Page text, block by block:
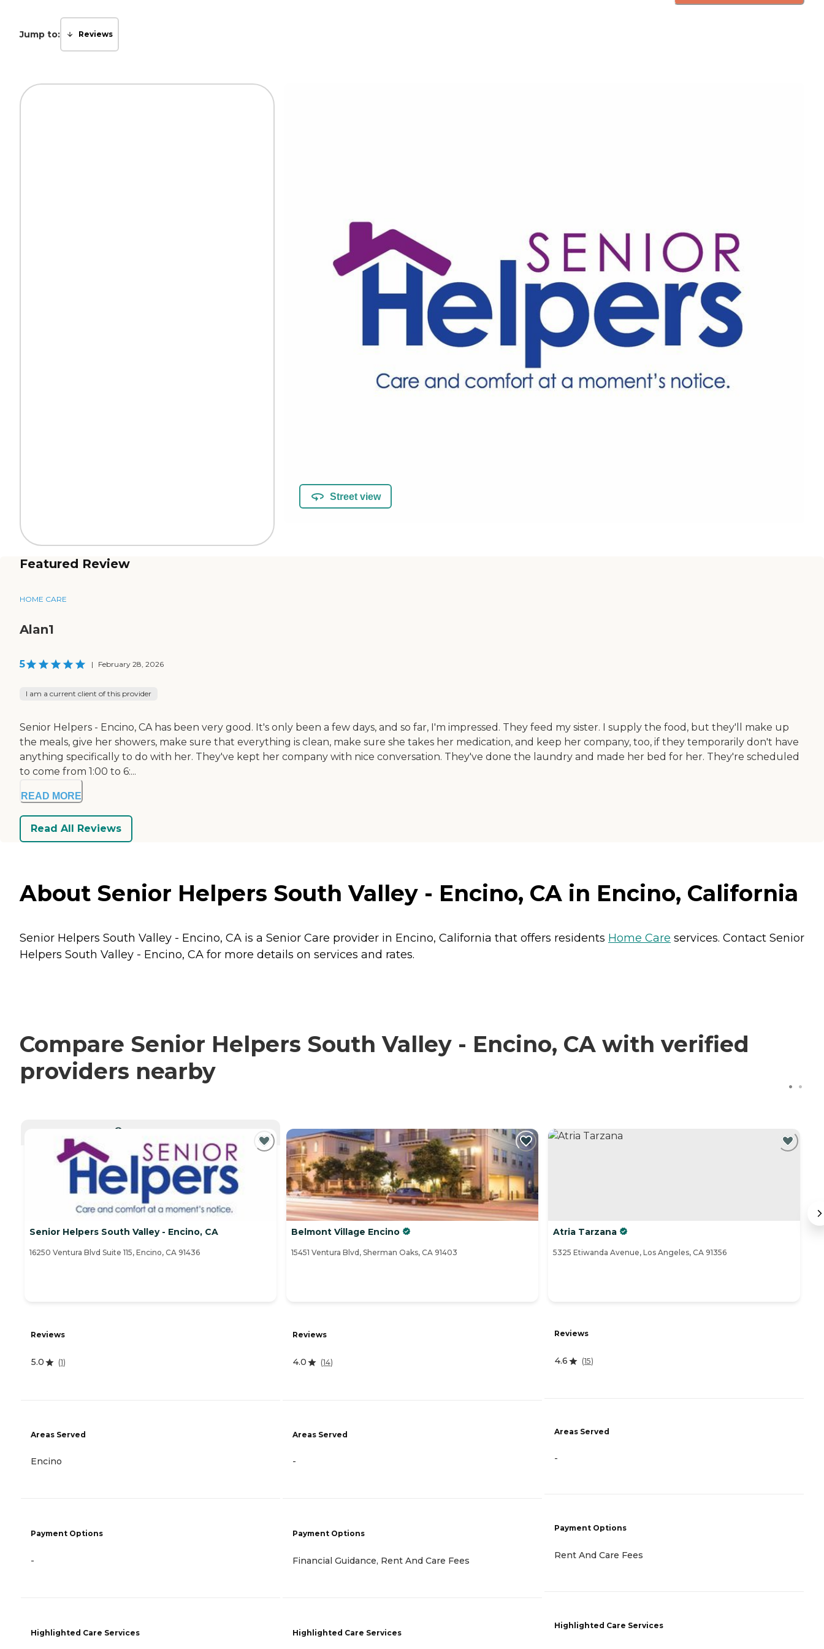
Jump to: Reviews
Street view
Featured Review
HOME CARE
Alan1
5 | February 28, 2026
I am a current client of this provider
Senior Helpers - Encino, CA has been very good. It's only been a few days, and so far, I'm impressed. They feed my sister. I supply the food, but they'll make up
the meals, give her showers, make sure that everything is clean, make sure she takes her medication, and keep her company, too, if they temporarily don't have
anything specifically to do with her. They've kept her company with nice conversation. They've done the laundry and made her bed for her. They're scheduled
to come from 1:00 to 6:...
READ MORE
Read All Reviews
About Senior Helpers South Valley - Encino, CA in Encino, California
Senior Helpers South Valley - Encino, CA is a Senior Care provider in Encino, California that offers residents Home Care services. Contact Senior
Helpers South Valley - Encino, CA for more details on services and rates.
Compare Senior Helpers South Valley - Encino, CA with verified
providers nearby
Senior Helpers South Valley - Encino, CA
16250 Ventura Blvd Suite 115, Encino, CA 91436
Reviews
5.0 (1)
Areas Served
Encino
Payment Options
-
Highlighted Care Services
Belmont Village Encino
15451 Ventura Blvd, Sherman Oaks, CA 91403
Reviews
4.0 (14)
Areas Served
-
Payment Options
Financial Guidance, Rent And Care Fees
Highlighted Care Services
Atria Tarzana
5325 Etiwanda Avenue, Los Angeles, CA 91356
Reviews
4.6 (15)
Areas Served
-
Payment Options
Rent And Care Fees
Highlighted Care Services